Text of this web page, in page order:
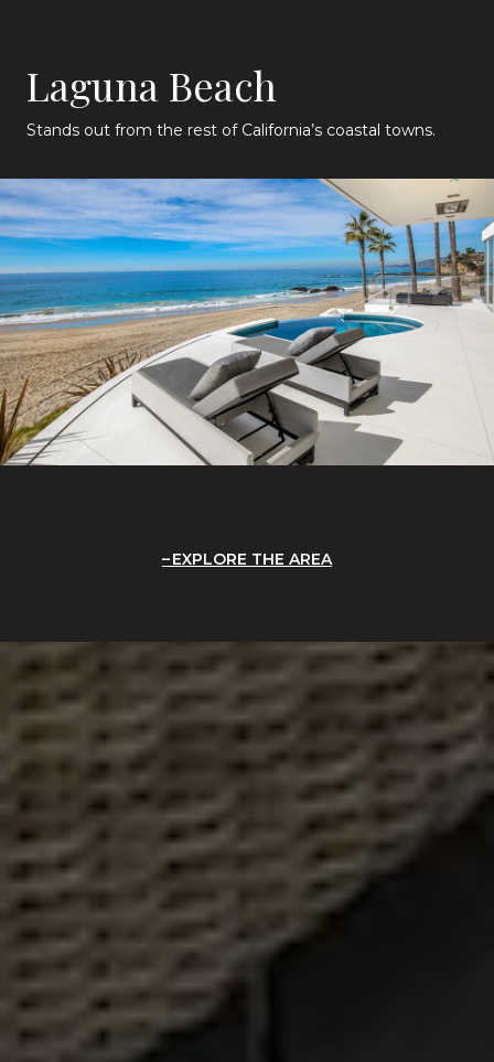
Laguna Beach
Stands out from the rest of California’s coastal towns.
EXPLORE THE AREA